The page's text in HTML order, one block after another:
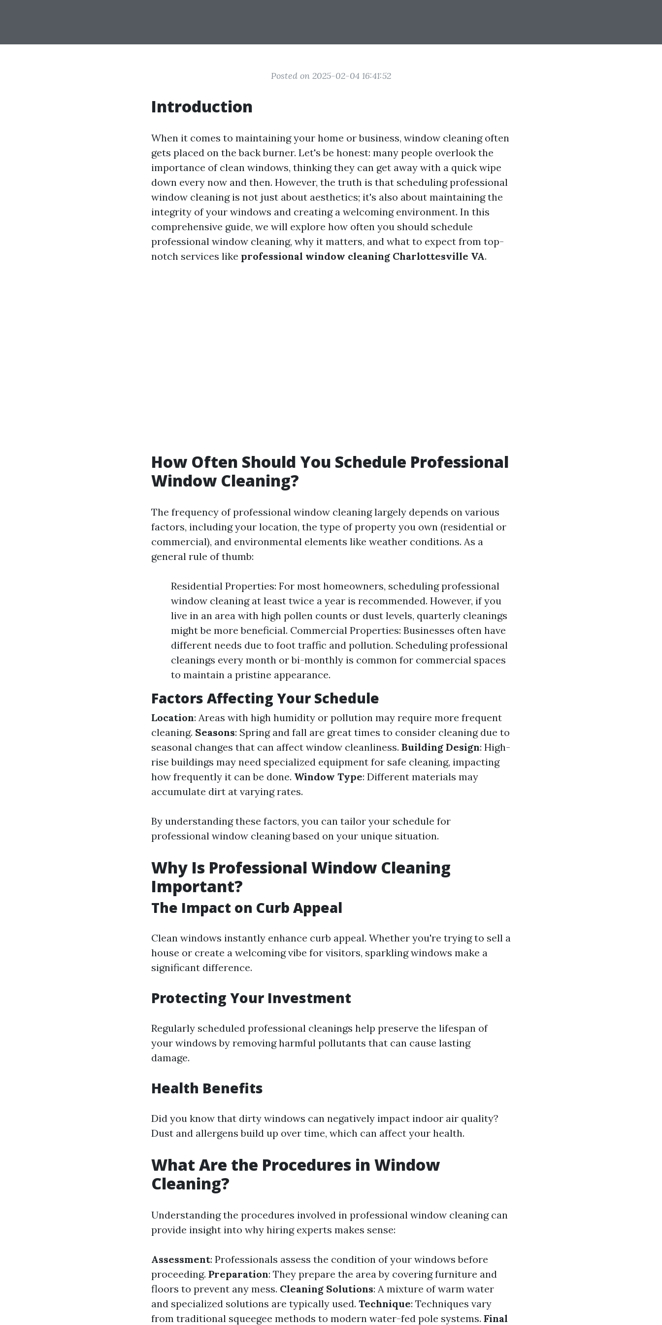
Posted on 2025-02-04 16:41:52
Introduction
When it comes to maintaining your home or business, window cleaning often
gets placed on the back burner. Let's be honest: many people overlook the
importance of clean windows, thinking they can get away with a quick wipe
down every now and then. However, the truth is that scheduling professional
window cleaning is not just about aesthetics; it's also about maintaining the
integrity of your windows and creating a welcoming environment. In this
comprehensive guide, we will explore how often you should schedule
professional window cleaning, why it matters, and what to expect from top-
notch services like professional window cleaning Charlottesville VA.
How Often Should You Schedule Professional
Window Cleaning?
The frequency of professional window cleaning largely depends on various
factors, including your location, the type of property you own (residential or
commercial), and environmental elements like weather conditions. As a
general rule of thumb:
Residential Properties: For most homeowners, scheduling professional
window cleaning at least twice a year is recommended. However, if you
live in an area with high pollen counts or dust levels, quarterly cleanings
might be more beneficial. Commercial Properties: Businesses often have
different needs due to foot traffic and pollution. Scheduling professional
cleanings every month or bi-monthly is common for commercial spaces
to maintain a pristine appearance.
Factors Affecting Your Schedule
Location: Areas with high humidity or pollution may require more frequent
cleaning. Seasons: Spring and fall are great times to consider cleaning due to
seasonal changes that can affect window cleanliness. Building Design: High-
rise buildings may need specialized equipment for safe cleaning, impacting
how frequently it can be done. Window Type: Different materials may
accumulate dirt at varying rates.
By understanding these factors, you can tailor your schedule for
professional window cleaning based on your unique situation.
Why Is Professional Window Cleaning
Important?
The Impact on Curb Appeal
Clean windows instantly enhance curb appeal. Whether you're trying to sell a
house or create a welcoming vibe for visitors, sparkling windows make a
significant difference.
Protecting Your Investment
Regularly scheduled professional cleanings help preserve the lifespan of
your windows by removing harmful pollutants that can cause lasting
damage.
Health Benefits
Did you know that dirty windows can negatively impact indoor air quality?
Dust and allergens build up over time, which can affect your health.
What Are the Procedures in Window
Cleaning?
Understanding the procedures involved in professional window cleaning can
provide insight into why hiring experts makes sense:
Assessment: Professionals assess the condition of your windows before
proceeding. Preparation: They prepare the area by covering furniture and
floors to prevent any mess. Cleaning Solutions: A mixture of warm water
and specialized solutions are typically used. Technique: Techniques vary
from traditional squeegee methods to modern water-fed pole systems. Final